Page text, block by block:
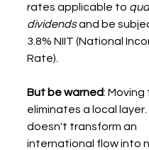
rates applicable to
dividends and be
3.8% NIIT (National
Rate).
But be warned: Moving
eliminates a local layer.
doesn't transform an
international flow into